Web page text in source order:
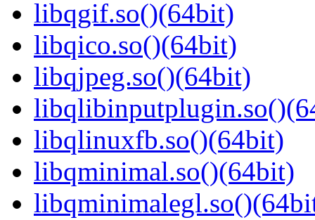
libqgif.so()(64bit)
libqico.so()(64bit)
libqjpeg.so()(64bit)
libqlinuxfb.so()(64bit)
libqminimal.so()(64bit)